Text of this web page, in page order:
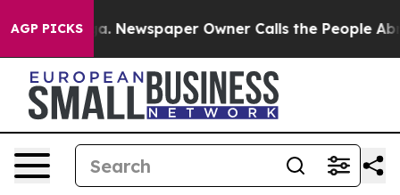
AGP PICKS
Newspaper Owner Calls the People Abruptly